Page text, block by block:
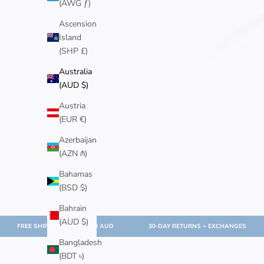
(AWG ƒ)
Ascension
Island
(SHP £)
Australia
(AUD $)
Austria
(EUR €)
Azerbaijan
(AZN ₼)
Bahamas
(BSD $)
Bahrain
(AUD $)
Bangladesh
(BDT ৳)
FREE SHIPPING OVER $100 AUD 30-DAY RETURNS + EXCHANGES